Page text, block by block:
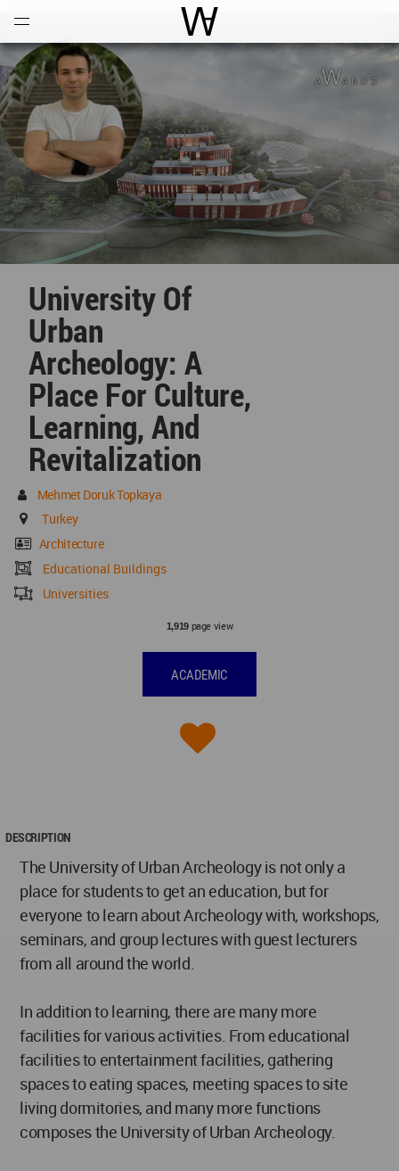
World Architecture
University Of
Urban
Archeology: A
Place For Culture,
Learning, And
Revitalization
Mehmet Doruk Topkaya
Turkey
Architecture
Educational Buildings
Universities
1,919page view
ACADEMIC
DESCRIPTION
The University of Urban Archeology is not only a
place for students to get an education, but for
everyone to learn about Archeology with, workshops,
seminars, and group lectures with guest lecturers
from all around the world.
In addition to learning, there are many more
facilities for various activities. From educational
facilities to entertainment facilities, gathering
spaces to eating spaces, meeting spaces to site
living dormitories, and many more functions
composes the University of Urban Archeology.